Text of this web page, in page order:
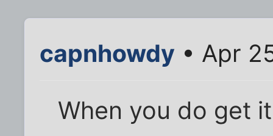
capnhowdy • Apr
When you do get